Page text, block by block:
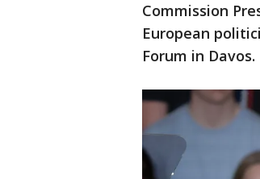
Commission
European
Forum in Davos.